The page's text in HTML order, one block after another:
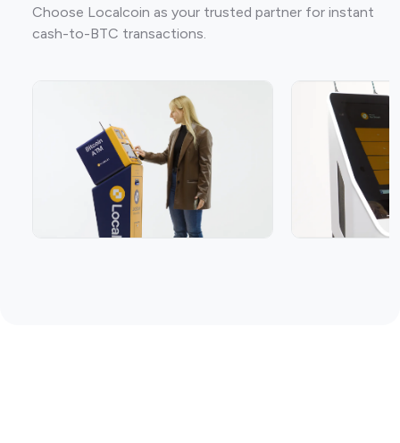
Choose Localcoin as your trusted partner for instant
cash-to-BTC transactions.